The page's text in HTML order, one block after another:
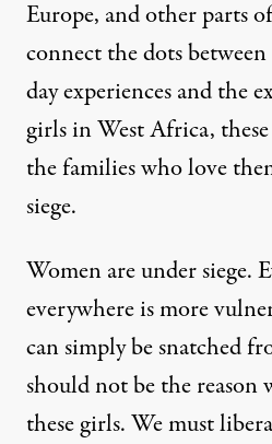
Europe, and other parts
connect the dots
day experiences and the
girls in West Africa,
the families who love
siege.
Women are under siege.
everywhere is more
can simply be snatched
should not be the reason
these girls. We must